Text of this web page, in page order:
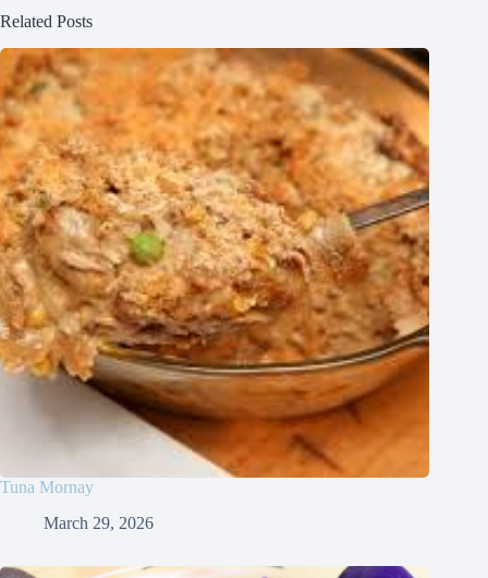
Related Posts
Tuna Mornay
March 29, 2026